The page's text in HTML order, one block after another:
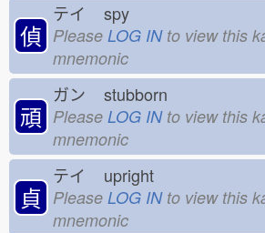
偵
テイ spy
Please LOG INto view this
mnemonic
頑
ガン stubborn
Please LOG INto view this
mnemonic
貞
テイ upright
Please LOG INto view this
mnemonic